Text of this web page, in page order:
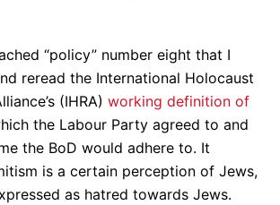
“policy” number eight that I
reread the International Holocaust
(IHRA) working definition of
the Labour Party agreed to and
the BoD would adhere to. It
is a certain perception of Jews,
as hatred towards Jews.